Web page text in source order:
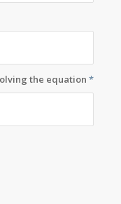
the equation*